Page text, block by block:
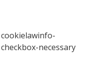
cookielawinfo-
checkbox-necessary